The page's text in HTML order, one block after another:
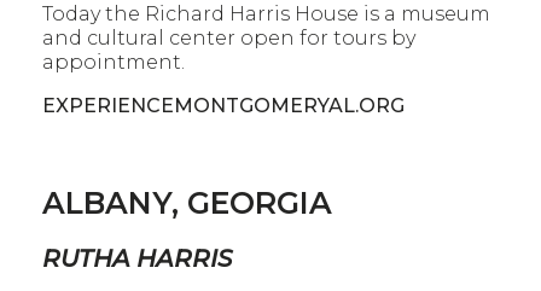
Today the Richard Harris House is a museum
and cultural center open for tours by
appointment.
EXPERIENCEMONTGOMERYAL.ORG
ALBANY, GEORGIA
RUTHA HARRIS